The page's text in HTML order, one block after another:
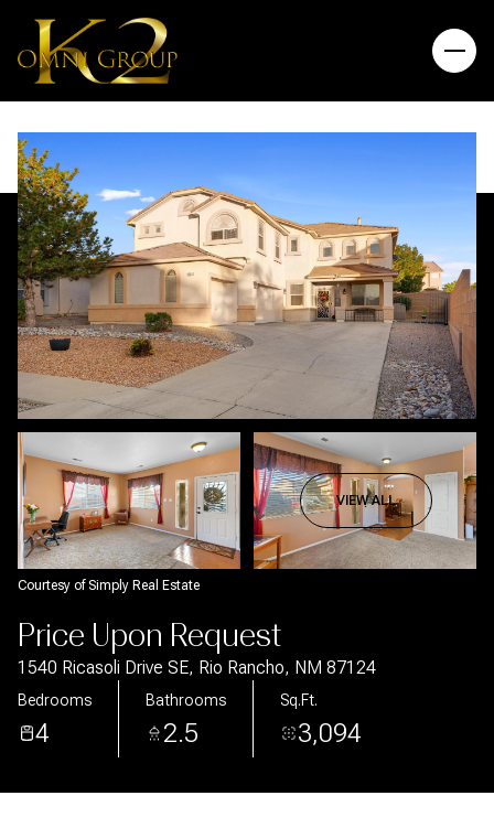
VIEW ALL
Courtesy of Simply Real Estate
Price Upon Request
1540 Ricasoli Drive SE, Rio Rancho, NM 87124
Bedrooms
4
Bathrooms
2.5
Sq.Ft.
3,094
Friday
07
Aug
Saturday
08
Aug